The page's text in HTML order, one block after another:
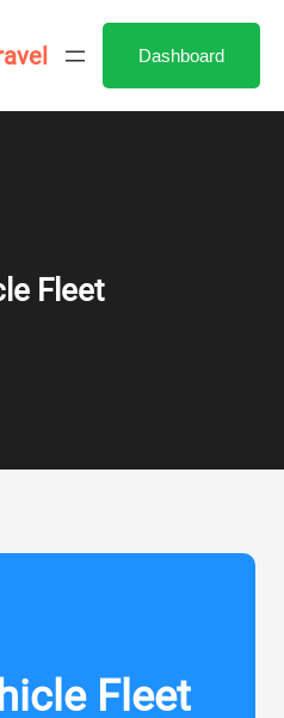
Dashboard
Fleet
Fleet